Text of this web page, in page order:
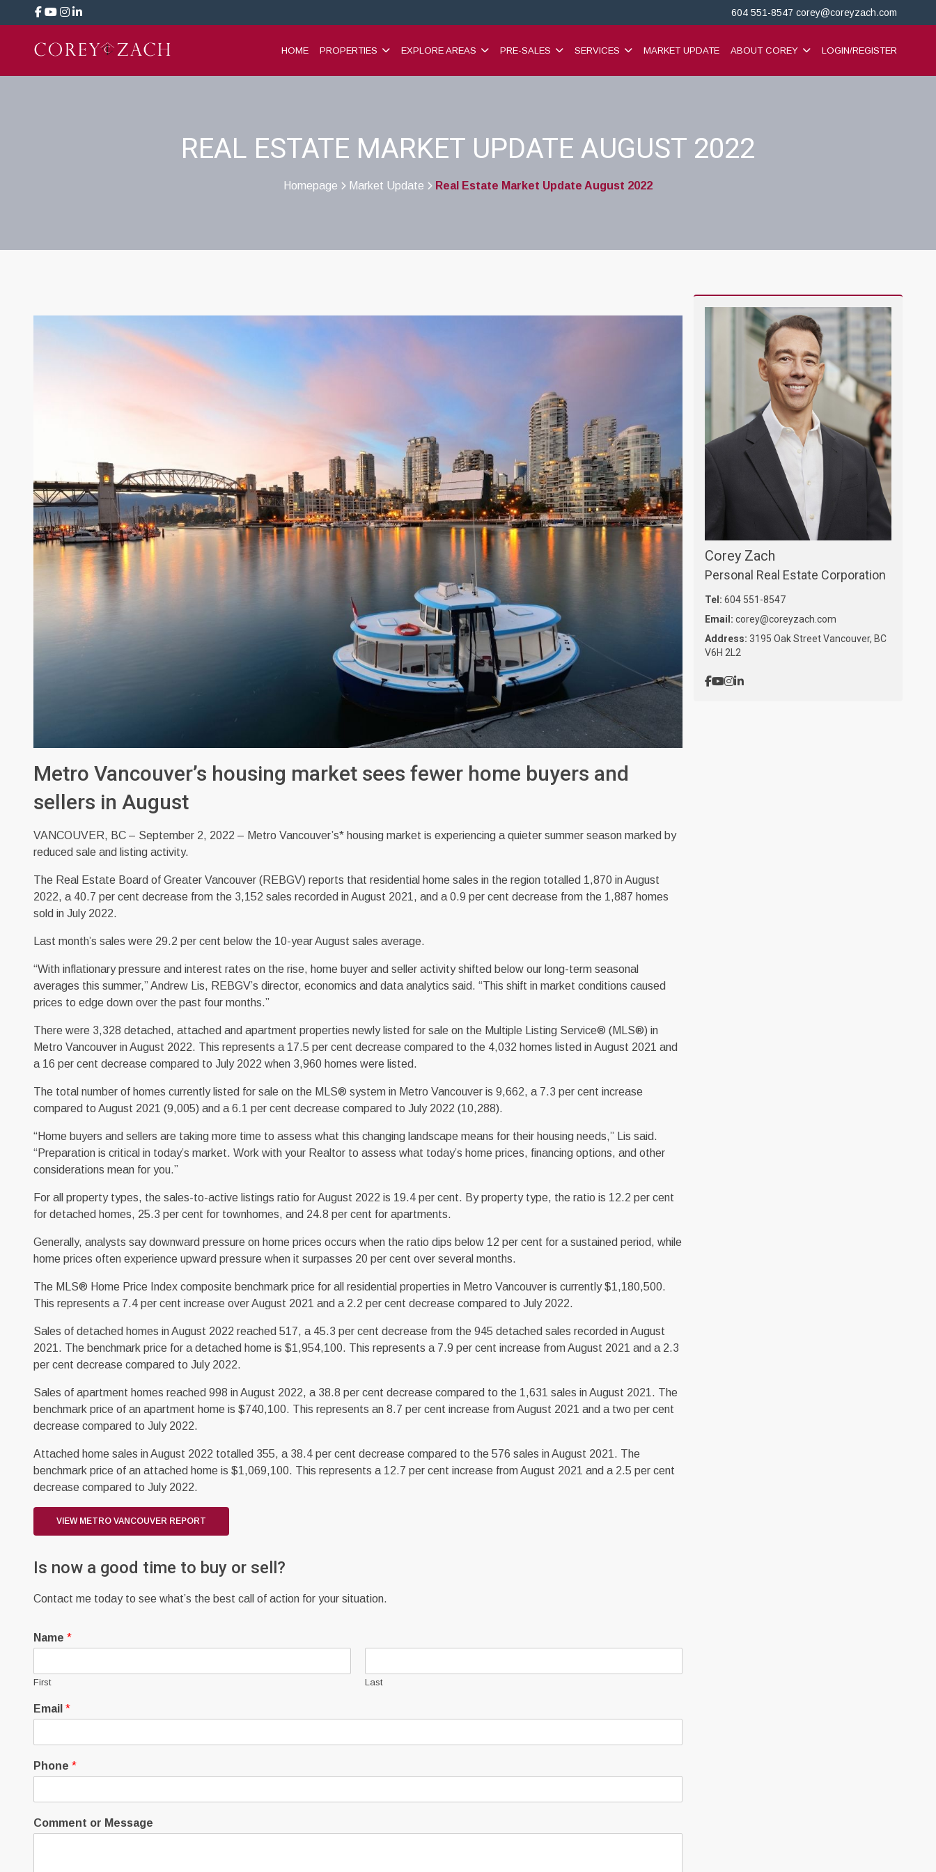
604 551-8547 corey@coreyzach.com
HOME PROPERTIES EXPLORE AREAS PRE-SALES SERVICES MARKET UPDATE ABOUT COREY LOGIN/REGISTER
REAL ESTATE MARKET UPDATE AUGUST 2022
Homepage
Market Update
Real Estate Market Update August 2022
Metro Vancouver’s housing market sees fewer home buyers and
sellers in August
VANCOUVER, BC – September 2, 2022 – Metro Vancouver’s* housing market is experiencing a quieter summer season marked by
reduced sale and listing activity.
The Real Estate Board of Greater Vancouver (REBGV) reports that residential home sales in the region totalled 1,870 in August
2022, a 40.7 per cent decrease from the 3,152 sales recorded in August 2021, and a 0.9 per cent decrease from the 1,887 homes
sold in July 2022.
Last month’s sales were 29.2 per cent below the 10-year August sales average.
“With inflationary pressure and interest rates on the rise, home buyer and seller activity shifted below our long-term seasonal
averages this summer,” Andrew Lis, REBGV’s director, economics and data analytics said. “This shift in market conditions caused
prices to edge down over the past four months.”
There were 3,328 detached, attached and apartment properties newly listed for sale on the Multiple Listing Service® (MLS®) in
Metro Vancouver in August 2022. This represents a 17.5 per cent decrease compared to the 4,032 homes listed in August 2021 and
a 16 per cent decrease compared to July 2022 when 3,960 homes were listed.
The total number of homes currently listed for sale on the MLS® system in Metro Vancouver is 9,662, a 7.3 per cent increase
compared to August 2021 (9,005) and a 6.1 per cent decrease compared to July 2022 (10,288).
“Home buyers and sellers are taking more time to assess what this changing landscape means for their housing needs,” Lis said.
“Preparation is critical in today’s market. Work with your Realtor to assess what today’s home prices, financing options, and other
considerations mean for you.”
For all property types, the sales-to-active listings ratio for August 2022 is 19.4 per cent. By property type, the ratio is 12.2 per cent
for detached homes, 25.3 per cent for townhomes, and 24.8 per cent for apartments.
Generally, analysts say downward pressure on home prices occurs when the ratio dips below 12 per cent for a sustained period, while
home prices often experience upward pressure when it surpasses 20 per cent over several months.
The MLS® Home Price Index composite benchmark price for all residential properties in Metro Vancouver is currently $1,180,500.
This represents a 7.4 per cent increase over August 2021 and a 2.2 per cent decrease compared to July 2022.
Sales of detached homes in August 2022 reached 517, a 45.3 per cent decrease from the 945 detached sales recorded in August
2021. The benchmark price for a detached home is $1,954,100. This represents a 7.9 per cent increase from August 2021 and a 2.3
per cent decrease compared to July 2022.
Sales of apartment homes reached 998 in August 2022, a 38.8 per cent decrease compared to the 1,631 sales in August 2021. The
benchmark price of an apartment home is $740,100. This represents an 8.7 per cent increase from August 2021 and a two per cent
decrease compared to July 2022.
Attached home sales in August 2022 totalled 355, a 38.4 per cent decrease compared to the 576 sales in August 2021. The
benchmark price of an attached home is $1,069,100. This represents a 12.7 per cent increase from August 2021 and a 2.5 per cent
decrease compared to July 2022.
VIEW METRO VANCOUVER REPORT
Is now a good time to buy or sell?
Contact me today to see what’s the best call of action for your situation.
Name *
First Last
Email *
Phone *
Comment or Message
Corey Zach
Personal Real Estate Corporation
Tel: 604 551-8547
Email: corey@coreyzach.com
Address: 3195 Oak Street Vancouver, BC
V6H 2L2